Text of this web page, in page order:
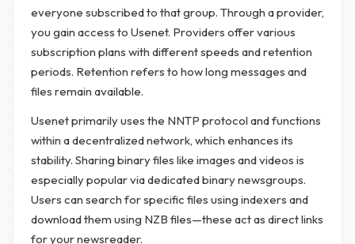
everyone subscribed to that group. Through a provider,
you gain access to Usenet. Providers offer various
subscription plans with different speeds and retention
periods. Retention refers to how long messages and
files remain available.
Usenet primarily uses the NNTP protocol and functions
within a decentralized network, which enhances its
stability. Sharing binary files like images and videos is
especially popular via dedicated binary newsgroups.
Users can search for specific files using indexers and
download them using NZB files—these act as direct links
for your newsreader.